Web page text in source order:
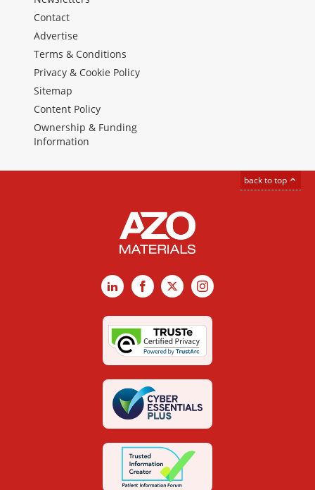
Contact
Advertise
Terms & Conditions
Privacy & Cookie Policy
Sitemap
Content Policy
Ownership & Funding
Information
back to top
LinkedInFacebook
X Instagram